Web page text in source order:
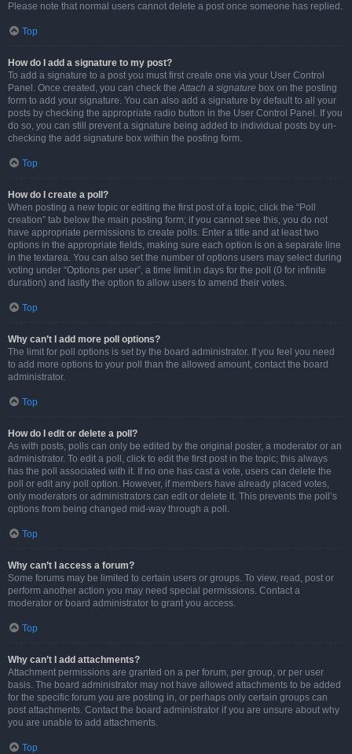
Please note that normal users cannot delete a post once someone has replied.
Top
How do I add a signature to my post?
To add a signature to a post you must first create one via your User Control
Panel. Once created, you can check theAttach a signature box on the posting
form to add your signature. You can also add a signature by default to all your
posts by checking the appropriate radio button in the User Control Panel. If you
do so, you can still prevent a signature being added to individual posts by un-
checking the add signature box within the posting form.
Top
How do I create a poll?
When posting a new topic or editing the first post of a topic, click the “Poll
creation” tab below the main posting form; if you cannot see this, you do not
have appropriate permissions to create polls. Enter a title and at least two
options in the appropriate fields, making sure each option is on a separate line
in the textarea. You can also set the number of options users may select during
voting under “Options per user”, a time limit in days for the poll (0 for infinite
duration) and lastly the option to allow users to amend their votes.
Top
Why can’t I add more poll options?
The limit for poll options is set by the board administrator. If you feel you need
to add more options to your poll than the allowed amount, contact the board
administrator.
Top
How do I edit or delete a poll?
As with posts, polls can only be edited by the original poster, a moderator or an
administrator. To edit a poll, click to edit the first post in the topic; this always
has the poll associated with it. If no one has cast a vote, users can delete the
poll or edit any poll option. However, if members have already placed votes,
only moderators or administrators can edit or delete it. This prevents the poll’s
options from being changed mid-way through a poll.
Top
Why can’t I access a forum?
Some forums may be limited to certain users or groups. To view, read, post or
perform another action you may need special permissions. Contact a
moderator or board administrator to grant you access.
Top
Why can’t I add attachments?
Attachment permissions are granted on a per forum, per group, or per user
basis. The board administrator may not have allowed attachments to be added
for the specific forum you are posting in, or perhaps only certain groups can
post attachments. Contact the board administrator if you are unsure about why
you are unable to add attachments.
Top